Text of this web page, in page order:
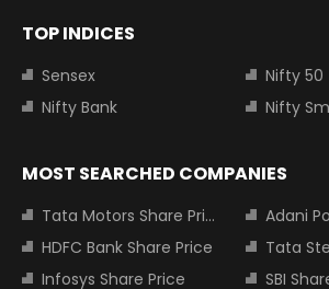
TOP INDICES
Sensex
Nifty 50
Nifty Bank
Nifty
MOST SEARCHED COMPANIES
Tata Motors Share Price
Adani
HDFC Bank Share Price
Tata
Infosys Share Price
SBI